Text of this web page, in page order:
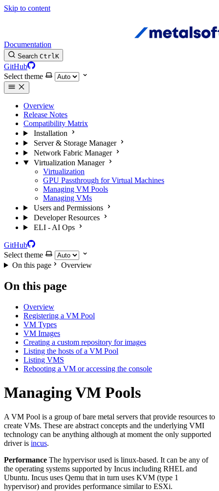
Skip to content
Documentation
Search CtrlK
GitHub
Select theme
Overview
Release Notes
Compatibility Matrix
Installation
Server & Storage Manager
Network Fabric Manager
Virtualization Manager
Virtualization
GPU Passthrough for Virtual Machines
Managing VM Pools
Managing VMs
Users and Permissions
Developer Resources
ELI - AI Ops
GitHub
Select theme
On this page
Overview
On this page
Overview
Registering a VM Pool
VM Types
VM Images
Creating a custom repository for images
Listing the hosts of a VM Pool
Listing VMS
Rebooting a VM or accessing the console
Managing VM Pools
A VM Pool is a group of bare metal servers that provide resources to
create VMs. These are abstract concepts and the underlying VMI
technology can be anything although at moment the only supported
driver is incus.
Performance The hypervisor used is linux-based. It can be any of
the operating systems supported by Incus including RHEL and
Ubuntu. Incus uses Qemu that in turn uses KVM (type 1
hypervisor) and provides performance similar to ESXi.